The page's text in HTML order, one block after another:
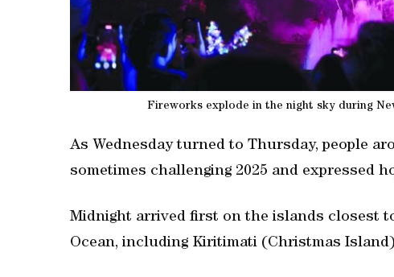
Fireworks explode in the night sky during
As Wednesday turned to Thursday, people
sometimes challenging 2025 ‌and expressed
Midnight arrived first on the islands closest
Ocean, including Kiritimati (Christmas